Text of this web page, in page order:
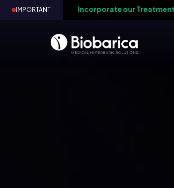
IMPORTANT
- Incorporate our Treatment System